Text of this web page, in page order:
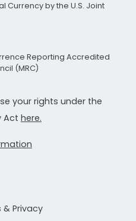
Currency by the U.S. Joint
Reporting Accredited
(MRC)
your rights under the
Act here.
& Privacy